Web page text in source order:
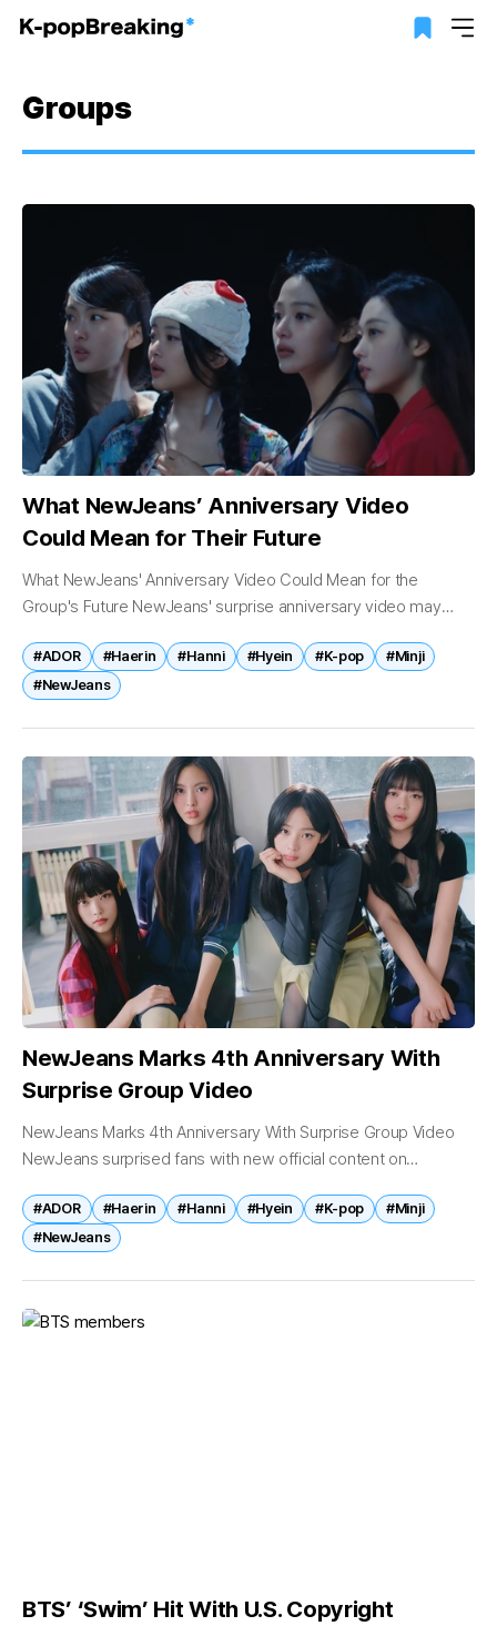
Groups
What NewJeans’ Anniversary Video
Could Mean for Their Future
What NewJeans' Anniversary Video Could Mean for the
Group's Future NewJeans' surprise anniversary video may
beyond a celebration of...
#ADOR #Haerin #Hanni #Hyein #K-pop
#Minji
#NewJeans
NewJeans Marks 4th Anniversary With
Surprise Group Video
NewJeans Marks 4th Anniversary With Surprise Group Video
NewJeans surprised fans with new official content on
Hanni, Haerin and Hyein to celebrate...
#ADOR #Haerin #Hanni #Hyein #K-pop
#Minji
#NewJeans
BTS’ ‘Swim’ Hit With U.S. Copyright